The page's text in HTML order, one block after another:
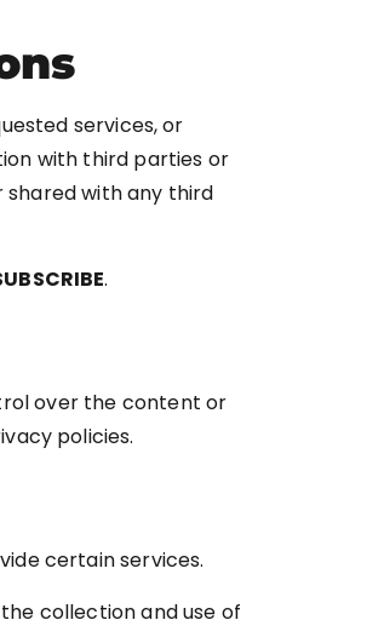
services, or
with third parties or
with any third
.
over the content or
policies.
certain services.
collection and use of